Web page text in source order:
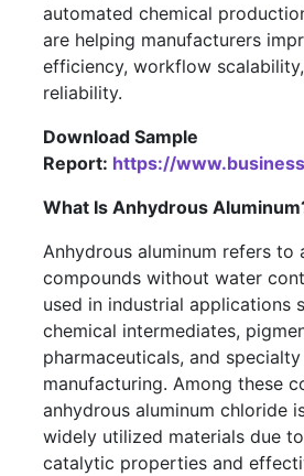
automated chemical
are helping manufacturers
efficiency, workflow
reliability.
Download Sample
Report: https://
What Is Anhydrous
Anhydrous aluminum refers to
compounds without water
used in industrial applications
chemical intermediates,
pharmaceuticals, and
manufacturing. Among these
anhydrous aluminum chloride
widely utilized materials due
catalytic properties and